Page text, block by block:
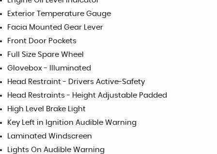
Exterior Temperature Gauge
Facia Mounted Gear Lever
Front Door Pockets
Full Size Spare Wheel
Glovebox - Illuminated
Head Restraint - Drivers Active-Safety
Head Restraints - Height Adjustable Padded
High Level Brake Light
Key Left in Ignition Audible Warning
Laminated Windscreen
Lights On Audible Warning